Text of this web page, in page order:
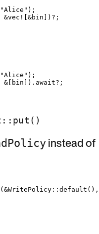
"Alice " );
&vec! &bin ]) ? ;
"Alice " );
& bin ]) . await? ;
instead of
( &WritePolicy :: default